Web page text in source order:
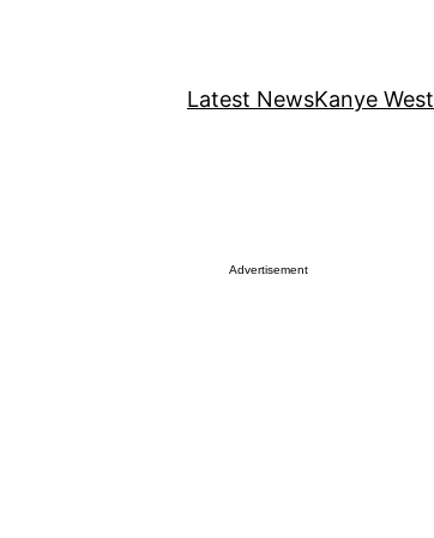
Latest NewsKanye West
Advertisement